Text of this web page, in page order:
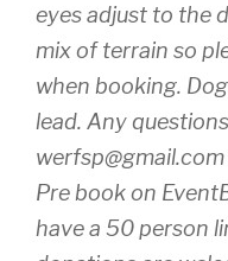
eyes adjust to the
mix of terrain so
when booking.
lead. Any
werfsp@gmail.com
Pre book on
have a 50 person